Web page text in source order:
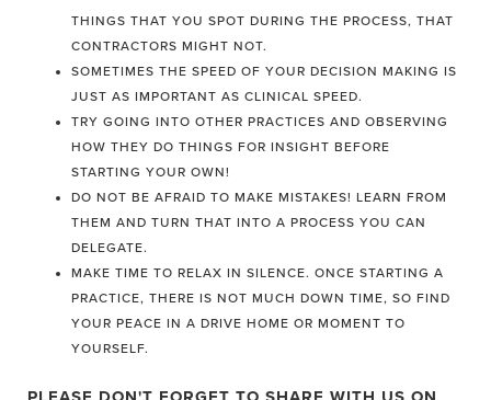
THINGS THAT YOU SPOT DURING THE PROCESS, THAT
CONTRACTORS MIGHT NOT.
SOMETIMES THE SPEED OF YOUR DECISION MAKING IS
JUST AS IMPORTANT AS CLINICAL SPEED.
TRY GOING INTO OTHER PRACTICES AND OBSERVING
HOW THEY DO THINGS FOR INSIGHT BEFORE
STARTING YOUR OWN!
DO NOT BE AFRAID TO MAKE MISTAKES! LEARN FROM
THEM AND TURN THAT INTO A PROCESS YOU CAN
DELEGATE.
MAKE TIME TO RELAX IN SILENCE. ONCE STARTING A
PRACTICE, THERE IS NOT MUCH DOWN TIME, SO FIND
YOUR PEACE IN A DRIVE HOME OR MOMENT TO
YOURSELF.